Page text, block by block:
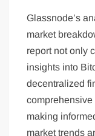
Glassnode’s
market
report not only
insights into
decentralized
making
market trends